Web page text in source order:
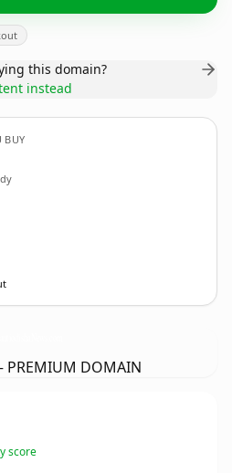
this domain?
instead
BUY
PREMIUM DOMAIN
score